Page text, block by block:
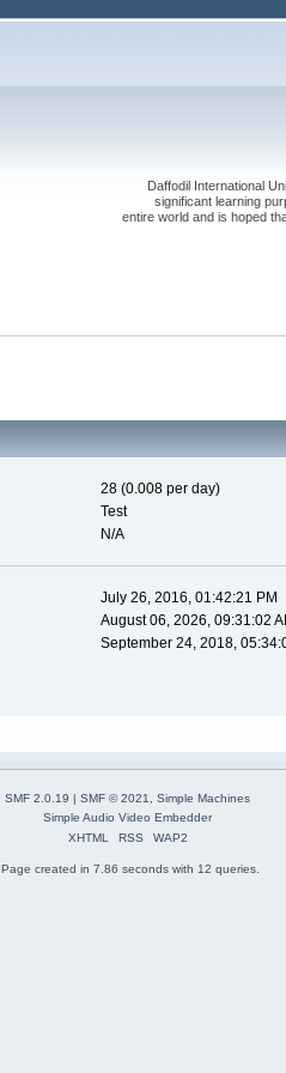
Daffodil International
significant learning
entire world and is hoped
28 (0.008 per day)
Test
N/A
July 26, 2016, 01:42:21 PM
August 06, 2026, 09:31:02
September 24, 2018,
SMF 2.0.19 | SMF © 2021, Simple Machines
Simple Audio Video Embedder
XHTML
RSS WAP2
Page created in 7.86 seconds with 12 queries.